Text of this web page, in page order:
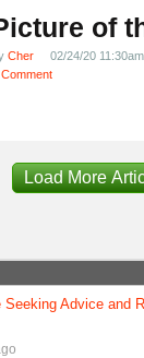
of
Cher
02/24/20 11:30am
Comment
Load More
Seeking Advice and